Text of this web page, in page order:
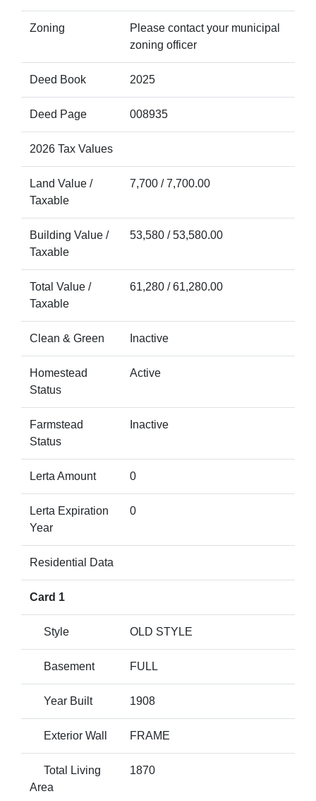
Zoning
Please contact your municipal
zoning officer
Deed Book 2025
Deed Page 008935
2026 Tax Values
Land Value /
Taxable
7,700 / 7,700.00
Building Value /
Taxable
53,580 / 53,580.00
Total Value /
Taxable
61,280 / 61,280.00
Clean & Green Inactive
Homestead
Status
Active
Farmstead
Status
Inactive
Lerta Amount 0
Lerta Expiration
Year
0
Residential Data
Card 1
Style OLD STYLE
Basement FULL
Year Built 1908
Exterior Wall FRAME
Total Living
Area
1870